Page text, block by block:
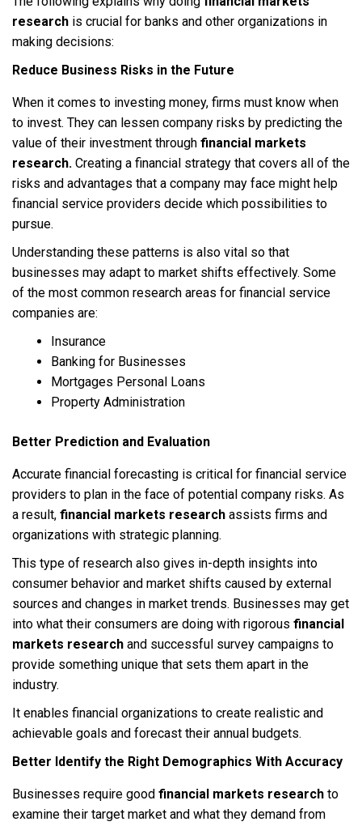
research is crucial for banks and other organizations in
making decisions:
Reduce Business Risks in the Future
When it comes to investing money, firms must know when
to invest. They can lessen company risks by predicting the
value of their investment through financial markets
research. Creating a financial strategy that covers all of the
risks and advantages that a company may face might help
financial service providers decide which possibilities to
pursue.
Understanding these patterns is also vital so that
businesses may adapt to market shifts effectively. Some
of the most common research areas for financial service
companies are:
Insurance
Banking for Businesses
Mortgages Personal Loans
Property Administration
Better Prediction and Evaluation
Accurate financial forecasting is critical for financial service
providers to plan in the face of potential company risks. As
a result, financial markets research assists firms and
organizations with strategic planning.
This type of research also gives in-depth insights into
consumer behavior and market shifts caused by external
sources and changes in market trends. Businesses may get
into what their consumers are doing with rigorous financial
markets research and successful survey campaigns to
provide something unique that sets them apart in the
industry.
It enables financial organizations to create realistic and
achievable goals and forecast their annual budgets.
Better Identify the Right Demographics With Accuracy
Businesses require good financial markets research to
examine their target market and what they demand from